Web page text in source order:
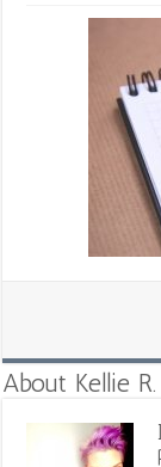
About Kellie